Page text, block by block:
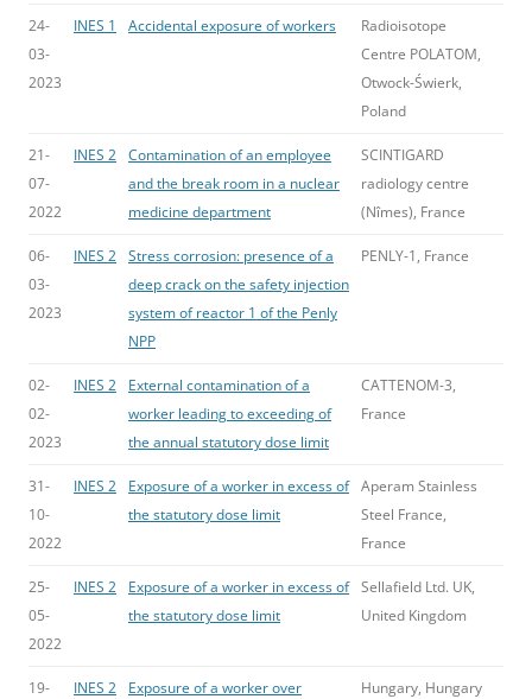
24-
03-
2023
INES 1 Accidental exposure of workers
Radioisotope
Centre POLATOM,
Otwock-Świerk,
Poland
21-
07-
2022
INES 2 Contamination of an employee
and the break room in a nuclear
medicine department
SCINTIGARD
radiology centre
(Nîmes), France
06-
03-
2023
INES 2 Stress corrosion: presence of a
deep crack on the safety injection
system of reactor 1 of the Penly
NPP
PENLY-1, France
02-
02-
2023
INES 2
External contamination of a
worker leading to exceeding of
the annual statutory dose limit
CATTENOM-3,
France
31-
10-
2022
INES 2
Exposure of a worker in excess of
the statutory dose limit
Aperam Stainless
Steel France,
France
25-
05-
2022
INES 2
Exposure of a worker in excess of
the statutory dose limit
Sellafield Ltd. UK,
United Kingdom
19-
INES 2
Exposure of a worker over
Hungary, Hungary